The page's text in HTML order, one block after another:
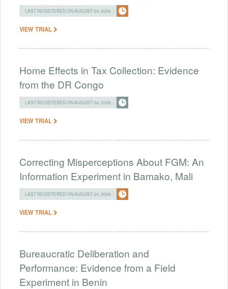
LAST REGISTERED ON AUGUST 04, 2026
VIEW TRIAL
Home Effects in Tax Collection: Evidence
from the DR Congo
LAST REGISTERED ON AUGUST 04, 2026
VIEW TRIAL
Correcting Misperceptions About FGM: An
Information Experiment in Bamako, Mali
LAST REGISTERED ON AUGUST 04, 2026
VIEW TRIAL
Bureaucratic Deliberation and
Performance: Evidence from a Field
Experiment in Benin